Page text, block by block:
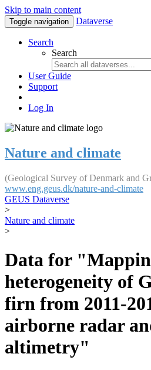
Skip to main content
Toggle navigation Dataverse
Search
Search
User Guide
Support
Log In
Nature and climate
(Geological Survey of Denmark and
www.eng.geus.dk/nature-and-climate
GEUS Dataverse
>
Nature and climate
>
Data for
heterogeneity of
firn from 2011-
airborne radar
altimetry"